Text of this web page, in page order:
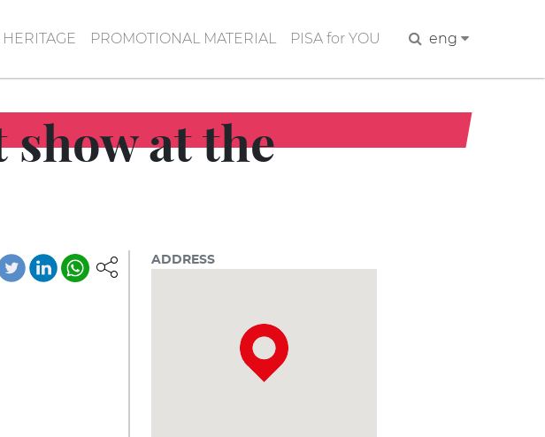
PROMOTIONAL MATERIAL PISA for YOU Searcheng
at the
ADDRESS